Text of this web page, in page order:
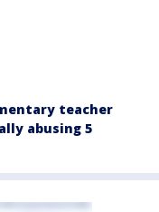
teacher
abusing 5